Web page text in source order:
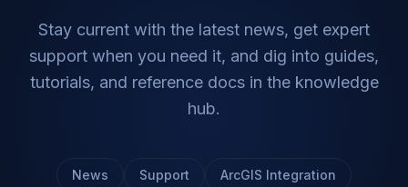
Stay current with the latest news, get expert
support when you need it, and dig into guides,
tutorials, and reference docs in the knowledge
hub.
News Support ArcGIS Integration